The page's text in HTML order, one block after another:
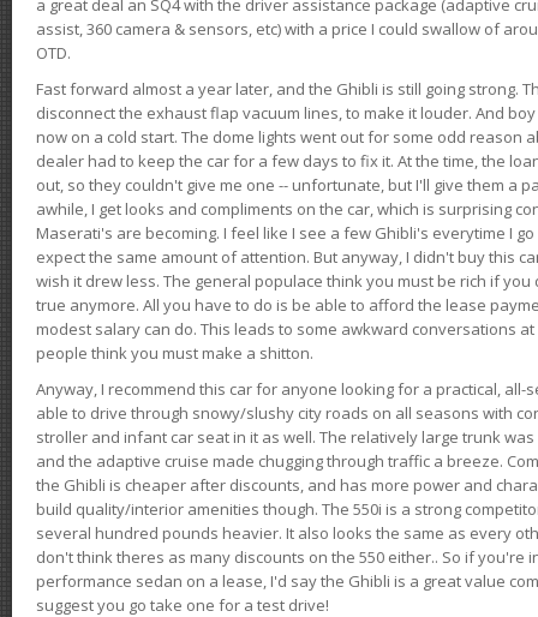
assist, 360 camera & sensors, etc) with a price I could swallow of
OTD.
Fast forward almost a year later, and the Ghibli is still going strong.
disconnect the exhaust flap vacuum lines, to make it louder. And
now on a cold start. The dome lights went out for some odd reason
dealer had to keep the car for a few days to fix it. At the time, the
out, so they couldn't give me one -- unfortunate, but I'll give them a
awhile, I get looks and compliments on the car, which is surprising
Maserati's are becoming. I feel like I see a few Ghibli's everytime I
expect the same amount of attention. But anyway, I didn't buy this
wish it drew less. The general populace think you must be rich if
true anymore. All you have to do is be able to afford the lease
modest salary can do. This leads to some awkward conversations
people think you must make a shitton.
Anyway, I recommend this car for anyone looking for a practical, all-
able to drive through snowy/slushy city roads on all seasons with
stroller and infant car seat in it as well. The relatively large trunk
and the adaptive cruise made chugging through traffic a breeze.
the Ghibli is cheaper after discounts, and has more power and
build quality/interior amenities though. The 550i is a strong
several hundred pounds heavier. It also looks the same as every
don't think theres as many discounts on the 550 either.. So if you're
performance sedan on a lease, I'd say the Ghibli is a great value
suggest you go take one for a test drive!